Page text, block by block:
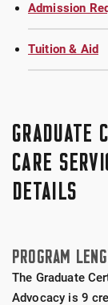
Admission
Tuition & Aid
GRADUATE
CARE
DETAILS
PROGRAM
The Graduate
Advocacy is 9